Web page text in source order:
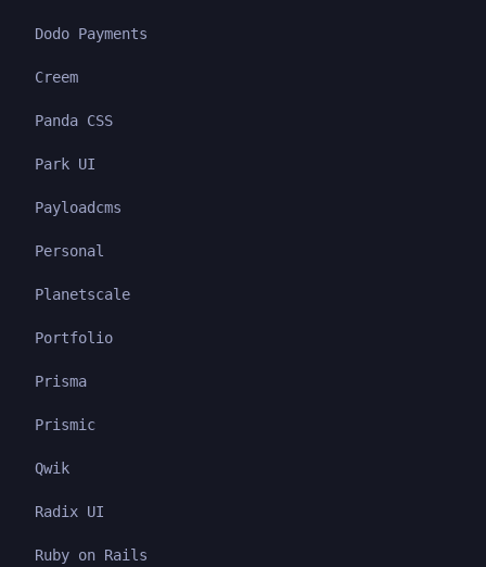
Dodo Payments
Creem
Panda CSS
Park UI
Payloadcms
Personal
Planetscale
Portfolio
Prisma
Prismic
Qwik
Radix UI
Ruby on Rails